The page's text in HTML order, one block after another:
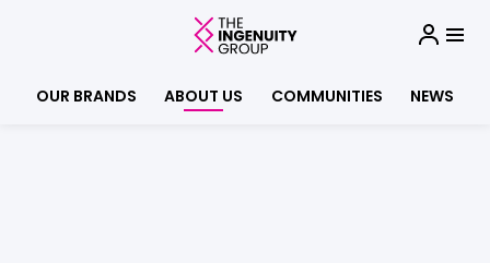
OUR BRANDS ABOUT US COMMUNITIES NEWS